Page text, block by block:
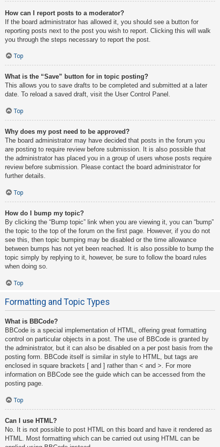
How can I report posts to a moderator?
If the board administrator has allowed it, you should see a button for
reporting posts next to the post you wish to report. Clicking this will walk
you through the steps necessary to report the post.
Top
What is the “Save” button for in topic posting?
This allows you to save drafts to be completed and submitted at a later
date. To reload a saved draft, visit the User Control Panel.
Top
Why does my post need to be approved?
The board administrator may have decided that posts in the forum you
are posting to require review before submission. It is also possible that
the administrator has placed you in a group of users whose posts require
review before submission. Please contact the board administrator for
further details.
Top
How do I bump my topic?
By clicking the “Bump topic” link when you are viewing it, you can “bump”
the topic to the top of the forum on the first page. However, if you do not
see this, then topic bumping may be disabled or the time allowance
between bumps has not yet been reached. It is also possible to bump the
topic simply by replying to it, however, be sure to follow the board rules
when doing so.
Top
Formatting and Topic Types
What is BBCode?
BBCode is a special implementation of HTML, offering great formatting
control on particular objects in a post. The use of BBCode is granted by
the administrator, but it can also be disabled on a per post basis from the
posting form. BBCode itself is similar in style to HTML, but tags are
enclosed in square brackets [ and ] rather than < and >. For more
information on BBCode see the guide which can be accessed from the
posting page.
Top
Can I use HTML?
No. It is not possible to post HTML on this board and have it rendered as
HTML. Most formatting which can be carried out using HTML can be